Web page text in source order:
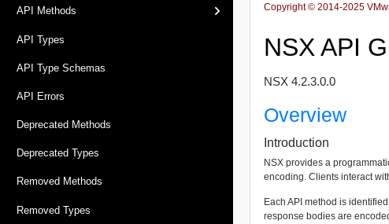
API Methods
API Types
API Type Schemas
API Errors
Deprecated Methods
Deprecated Types
Removed Methods
Removed Types
Copyright © 2014-2025
NSX API
NSX 4.2.3.0.0
Overview
Introduction
NSX provides a
encoding. Clients interact
Each API method is
response bodies are